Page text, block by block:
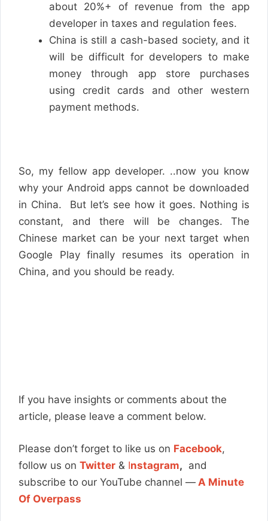
about 20%+ of revenue from the app
developer in taxes and regulation fees.
China is still a cash-based society, and it
will be difficult for developers to make
money through app store purchases
using credit cards and other western
payment methods.
So, my fellow app developer. ..now you know
why your Android apps cannot be downloaded
in China. But let’s see how it goes. Nothing is
constant, and there will be changes. The
Chinese market can be your next target when
Google Play finally resumes its operation in
China, and you should be ready.
If you have insights or comments about the
article, please leave a comment below.
Please don’t forget to like us on Facebook,
follow us on Twitter & Instagram, and
subscribe to our YouTube channel — A Minute
Of Overpass